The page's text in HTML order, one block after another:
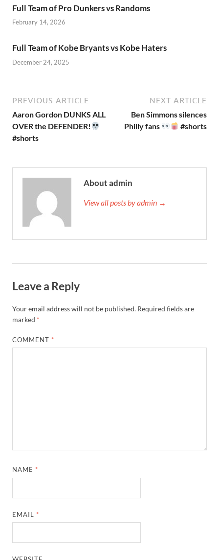
Full Team of Pro Dunkers vs Randoms
February 14, 2026
Full Team of Kobe Bryants vs Kobe Haters
December 24, 2025
PREVIOUS ARTICLE
Aaron Gordon DUNKS ALL
OVER the DEFENDER!
#shorts
NEXT ARTICLE
Ben Simmons silences
Philly fans
#shorts
About admin
View all posts by admin →
Leave a Reply
Your email address will not be published. Required fields are
marked *
COMMENT *
NAME *
EMAIL *